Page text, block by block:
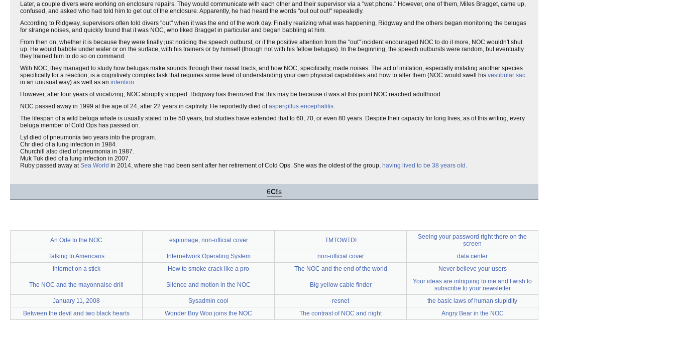
Later, a couple divers were working on enclosure repairs. They would communicate with each other and their supervisor via a "wet phone." However, one of them, Miles Bragget, came up,
confused, and asked who had told him to get out of the enclosure. Apparently, he had heard the words "out out out!" repeatedly.
According to Ridgway, supervisors often told divers "out" when it was the end of the work day. Finally realizing what was happening, Ridgway and the others began monitoring the belugas
for strange noises, and quickly found that it was NOC, who liked Bragget in particular and began babbling at him.
From then on, whether it is because they were finally just noticing the speech outburst, or if the positive attention from the "out" incident encouraged NOC to do it more, NOC wouldn't shut
up. He would babble under water or on the surface, with his trainers or by himself (though not with his fellow belugas). In the beginning, the speech outbursts were random, but eventually
they trained him to do so on command.
With NOC, they managed to study how belugas make sounds through their nasal tracts, and how NOC, specifically, made noises. The act of imitation, especially imitating another species
specifically for a reaction, is a cognitively complex task that requires some level of understanding your own physical capabilities and how to alter them (NOC would swell his vestibular sac
in an unusual way) as well as an intention.
However, after four years of vocalizing, NOC abruptly stopped. Ridgway has theorized that this may be because it was at this point NOC reached adulthood.
NOC passed away in 1999 at the age of 24, after 22 years in captivity. He reportedly died ofaspergillus encephalitis.
The lifespan of a wild beluga whale is usually stated to be 50 years, but studies have extended that to 60, 70, or even 80 years. Despite their capacity for long lives, as of this writing, every
beluga member of Cold Ops has passed on.
Lyl died of pneumonia two years into the program.
Chr died of a lung infection in 1984.
Churchill also died of pneumonia in 1987.
Muk Tuk died of a lung infection in 2007.
Ruby passed away atSea World in 2014, where she had been sent after her retirement of Cold Ops. She was the oldest of the group, having lived to be 38 years old.
6C!s
An Ode to the NOC espionage, non-official cover TMTOWTDI
Seeing your password right there on the
screen
Talking to Americans
Internetwork Operating System non-official cover
data center
Internet on a stick
How to smoke crack like a pro The NOC and the end of the world Never believe your users
The NOC and the mayonnaise drill Silence and motion in the NOC Big yellow cable finder
Your ideas are intriguing to me and I wish to
subscribe to your newsletter
January 11, 2008
Sysadmin cool resnet
the basic laws of human stupidity
Between the devil and two black hearts
Wonder Boy Woo joins the NOC The contrast of NOC and night Angry Bear in the NOC